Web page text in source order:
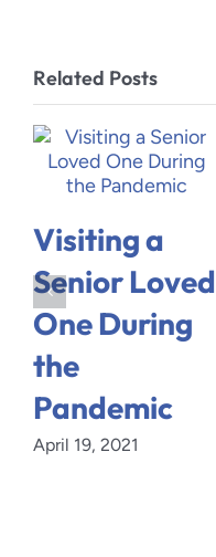
Related Posts
Visiting a
Senior Loved
One During
the
Pandemic
April 19, 2021